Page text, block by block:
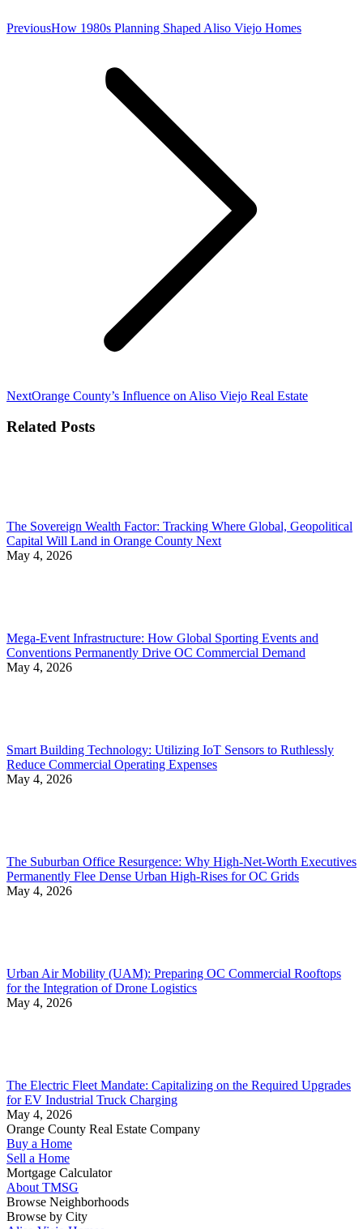
PreviousPrevious
How 1980s Planning Shaped Aliso Viejo Homes
NextNext
Orange County’s Influence on Aliso Viejo Real Estate
Related Posts
The Sovereign Wealth Factor: Tracking Where Global, Geopolitical
Capital Will Land in Orange County Next
May 4, 2026
Mega-Event Infrastructure: How Global Sporting Events and
Conventions Permanently Drive OC Commercial Demand
May 4, 2026
Smart Building Technology: Utilizing IoT Sensors to Ruthlessly
Reduce Commercial Operating Expenses
May 4, 2026
The Suburban Office Resurgence: Why High-Net-Worth Executives
Permanently Flee Dense Urban High-Rises for OC Grids
May 4, 2026
Urban Air Mobility (UAM): Preparing OC Commercial Rooftops
for the Integration of Drone Logistics
May 4, 2026
The Electric Fleet Mandate: Capitalizing on the Required Upgrades
for EV Industrial Truck Charging
May 4, 2026
Orange County Real Estate Company
Buy a Home
Sell a Home
Mortgage Calculator
About TMSG
Browse Neighborhoods
Browse by City